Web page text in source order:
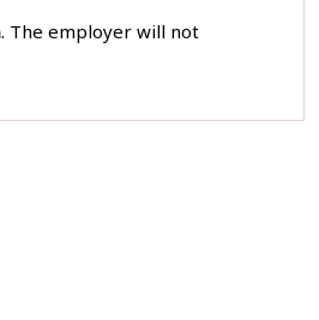
. The employer will not